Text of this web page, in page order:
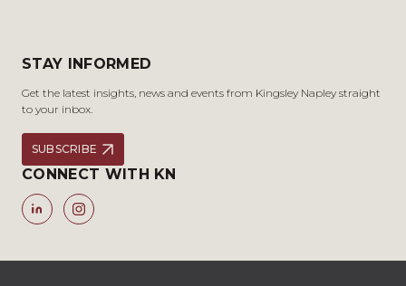
STAY INFORMED
Get the latest insights, news and events from Kingsley Napley straight
to your inbox.
SUBSCRIBE
CONNECT WITH KN